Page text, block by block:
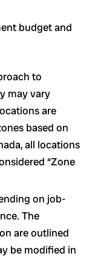
budget and
to
may vary
are
based on
all locations
“Zone
on job-
The
are outlined
be modified in